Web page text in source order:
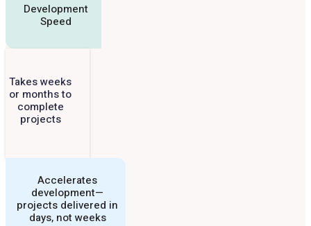
Development
Speed
Takes weeks
or months to
complete
projects
Accelerates
development—
projects delivered in
days, not weeks